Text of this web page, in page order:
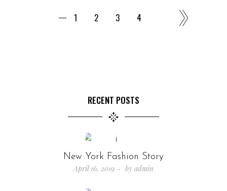
1 2 3 4
RECENT POSTS
New York Fashion Story
April 16, 2019
by admin